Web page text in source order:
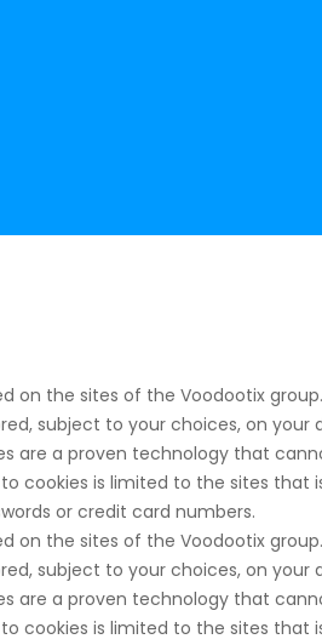
on the sites of the Voodootix group.
subject to your choices, on
are a proven technology that
cookies is limited to the sites
or credit card numbers.
on the sites of the Voodootix group.
subject to your choices, on
are a proven technology that
cookies is limited to the sites